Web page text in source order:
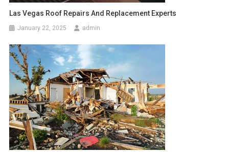
Las Vegas Roof Repairs And Replacement Experts
January 22, 2025 admin